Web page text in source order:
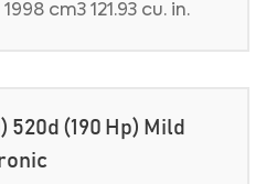
cm3 121.93 cu. in.
520d (190 Hp) Mild